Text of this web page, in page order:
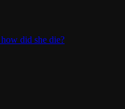
did she die?